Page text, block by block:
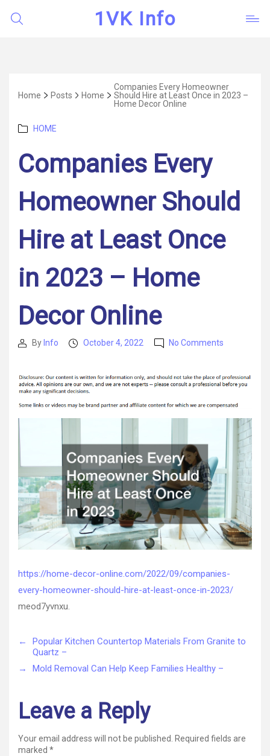
1VK Info
Home Posts Home
Companies Every Homeowner
Should Hire at Least Once in 2023 –
Home Decor Online
Categories
HOME
Companies Every
Homeowner Should
Hire at Least Once
in 2023 – Home
Decor Online
PostBy Info
PostOctober 4, 2022 No Comments
Homeowner
Hire
at
Least
Once
2023
Home
Decor
Online
https://home-decor-online.com/2022/09/companies-
every-homeowner-should-hire-at-least-once-in-2023/
meod7yvnxu.
←
Popular Kitchen Countertop Materials From Granite to
Quartz –
→
Mold Removal Can Help Keep Families Healthy –
Leave a Reply
Your email address will not be published.
Required fields are
marked *